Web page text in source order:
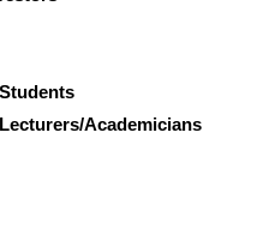
Academicians